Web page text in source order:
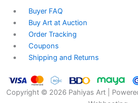
Buyer FAQ
Buy Art at Auction
Order Tracking
Coupons
Shipping and Returns
Copyright © 2026 Pahiyas Art |